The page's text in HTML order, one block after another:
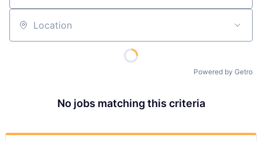
Location
Powered by Getro
No jobs matching this criteria